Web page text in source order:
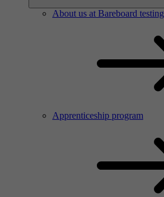
About us at Bareboard testing
Apprenticeship program